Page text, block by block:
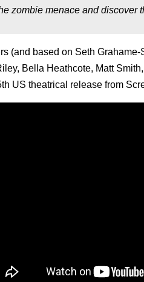
zombie menace and discover
(and based on Seth
Bella Heathcote, Matt
US theatrical release from